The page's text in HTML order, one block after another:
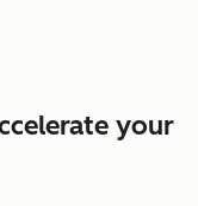
your